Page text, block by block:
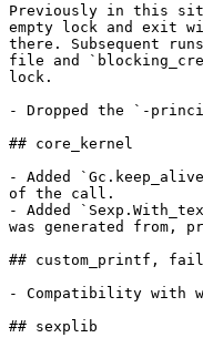
Previously in this
empty lock and exit
there. Subsequent
file and
lock.
- Dropped the `-
## core_kernel
- Added
of the call.
- Added
was generated from,
## custom_printf,
- Compatibility with
## sexplib